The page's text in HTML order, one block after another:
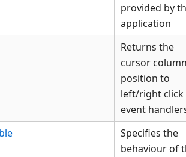
provided by
application
Returns the
cursor
position to
left/right click
event
Specifies the
behaviour of